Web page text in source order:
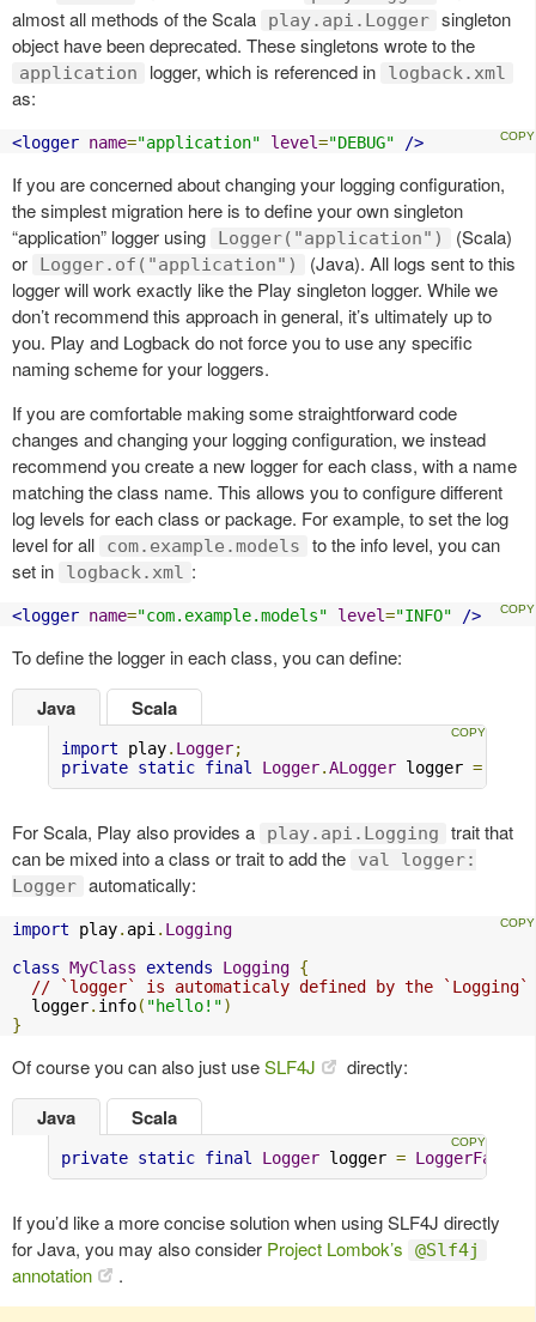
almost all methods of the Scala
play.api.Logger singleton
object have been deprecated. These singletons wrote to the
application logger, which is referenced in logback.xml
as:
<logger name="application" level="DEBUG" />
If you are concerned about changing your logging configuration,
the simplest migration here is to define your own singleton
“application” logger using
Logger("application")
(Scala)
or
Logger.of("application")
(Java). All logs sent to this
logger will work exactly like the Play singleton logger. While we
don’t recommend this approach in general, it’s ultimately up to
you. Play and Logback do not force you to use any specific
naming scheme for your loggers.
If you are comfortable making some straightforward code
changes and changing your logging configuration, we instead
recommend you create a new logger for each class, with a name
matching the class name. This allows you to configure different
log levels for each class or package. For example, to set the log
level for all
com.example.models
to the info level, you can
set in
logback.xml :
<logger name="com.example.models" level="INFO" />
To define the logger in each class, you can define:
Java
import play. Logger;
private static final Logger.ALogger logger =
Scala
For Scala, Play also provides a play.api.Logging
trait that
can be mixed into a class or trait to add the
val logger:
Logger automatically:
import play. api . Logging
class MyClass extends Logging {
// `logger` is automaticaly defined by the
  logger
. info( "hello!")
}
Of course you can also just useSLF4J directly:
Java
private static final Logger logger =
Scala
If you’d like a more concise solution when using SLF4J directly
for Java, you may also consider Project Lombok’s @Slf4j
annotation .